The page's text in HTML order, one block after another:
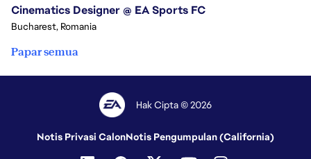
Cinematics Designer @ EA Sports FC
Bucharest, Romania
Papar semua
Hak Cipta © 2026
Notis Privasi CalonNotis Pengumpulan (California)